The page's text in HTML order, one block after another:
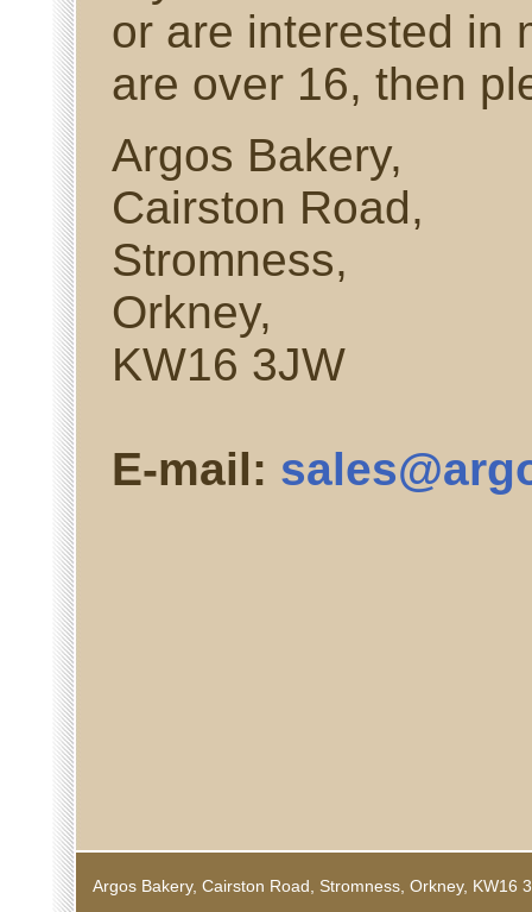
or are interested in
are over 16, then
Argos Bakery,
Cairston Road,
Stromness,
Orkney,
KW16 3JW
E-mail:
Argos Bakery, Cairston Road, Stromness, Orkney,